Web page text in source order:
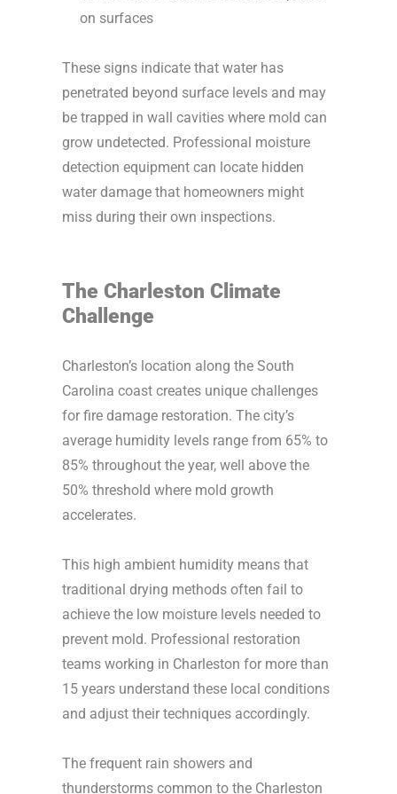
on surfaces
These signs indicate that water has
penetrated beyond surface levels and may
be trapped in wall cavities where mold can
grow undetected. Professional moisture
detection equipment can locate hidden
water damage that homeowners might
miss during their own inspections.
The Charleston Climate
Challenge
Charleston’s location along the South
Carolina coast creates unique challenges
for fire damage restoration. The city’s
average humidity levels range from 65% to
85% throughout the year, well above the
50% threshold where mold growth
accelerates.
This high ambient humidity means that
traditional drying methods often fail to
achieve the low moisture levels needed to
prevent mold. Professional restoration
teams working in Charleston for more than
15 years understand these local conditions
and adjust their techniques accordingly.
The frequent rain showers and
thunderstorms common to the Charleston